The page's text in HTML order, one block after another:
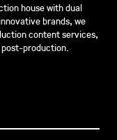
house with dual
brands, we
content services,
production.